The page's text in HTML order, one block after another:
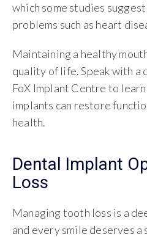
which some studies
problems such as heart
Maintaining a healthy
quality of life. Speak with a
FoX Implant Centre to
implants can restore
health.
Dental Implant
Loss
Managing tooth loss is a
and every smile deserves